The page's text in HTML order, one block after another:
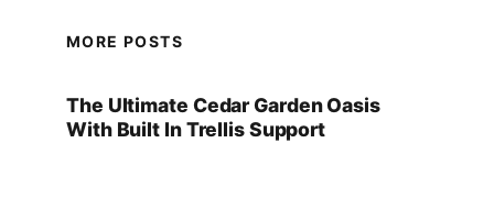
MORE POSTS
The Ultimate Cedar Garden Oasis
With Built In Trellis Support